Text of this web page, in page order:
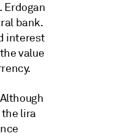
bank.
interest
value
the lira